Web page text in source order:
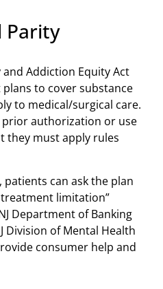
Parity
Addiction Equity Act
plans to cover substance
to medical/surgical care.
authorization or use
they must apply rules
patients can ask the plan
limitation”
Department of Banking
Division of Mental Health
consumer help and